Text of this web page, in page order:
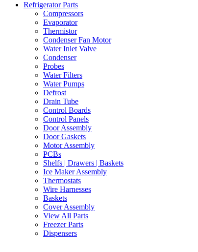
Refrigerator Parts
Compressors
Evaporator
Thermistor
Condenser Fan Motor
Water Inlet Valve
Condenser
Probes
Water Filters
Water Pumps
Defrost
Drain Tube
Control Boards
Control Panels
Door Assembly
Door Gaskets
Motor Assembly
PCBs
Shelfs | Drawers | Baskets
Ice Maker Assembly
Thermostats
Wire Harnesses
Baskets
Cover Assembly
View All Parts
Freezer Parts
Dispensers